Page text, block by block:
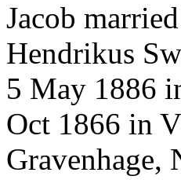
Jacob married
Hendrikus
5 May 1886
Oct 1866 in
Gravenhage,